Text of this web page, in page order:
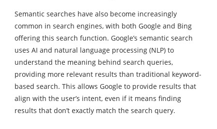
Semantic searches have also become increasingly
common in search engines, with both Google and Bing
offering this search function. Google’s semantic search
uses AI and natural language processing (NLP) to
understand the meaning behind search queries,
providing more relevant results than traditional keyword-
based search. This allows Google to provide results that
align with the user’s intent, even if it means finding
results that don’t exactly match the search query.